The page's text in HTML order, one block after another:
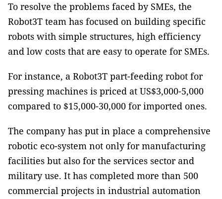
To resolve the problems faced by SMEs, the
Robot3T team has focused on building specific
robots with simple structures, high efficiency
and low costs that are easy to operate for SMEs.
For instance, a Robot3T part-feeding robot for
pressing machines is priced at US$3,000-5,000
compared to $15,000-30,000 for imported ones.
The company has put in place a comprehensive
robotic eco-system not only for manufacturing
facilities but also for the services sector and
military use. It has completed more than 500
commercial projects in industrial automation